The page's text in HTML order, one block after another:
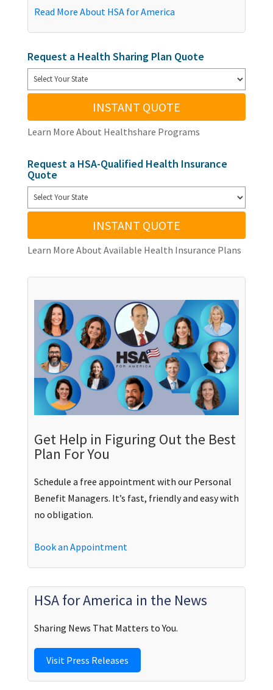
Read More About HSA for America
Request a Health Sharing Plan Quote
INSTANT QUOTE
Learn More About Healthshare Programs
Request a HSA-Qualified Health Insurance
Quote
INSTANT QUOTE
Learn More About Available Health Insurance Plans
Get Help in Figuring Out the Best
Plan For You
Schedule a free appointment with our Personal
Benefit Managers. It’s fast, friendly and easy with
no obligation.
Book an Appointment
HSA for America in the News
Sharing News That Matters to You.
Visit Press Releases